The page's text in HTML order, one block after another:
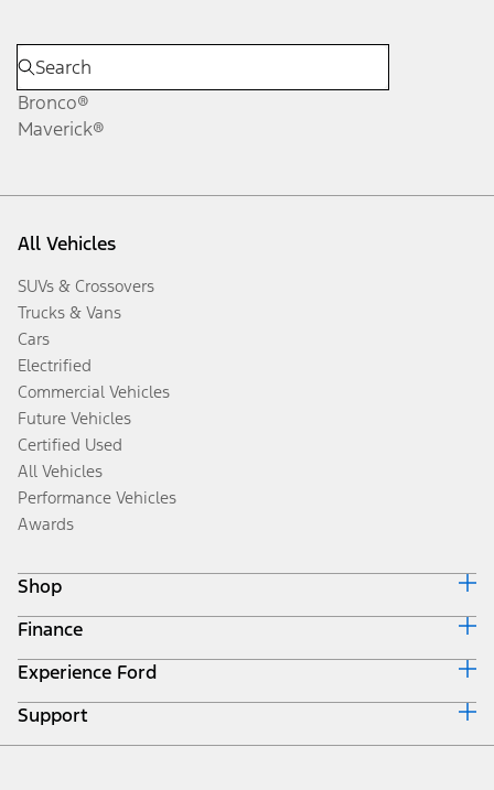
Bronco®
Maverick®
All Vehicles
SUVs & Crossovers
Trucks & Vans
Cars
Electrified
Commercial Vehicles
Future Vehicles
Certified Used
All Vehicles
Performance Vehicles
Awards
Shop
Build & Price
Search Inventory
Get a Quote
Trade-In Value
Finance
Ford Credit Home
Why Ford Credit
Finance Options
Payment Calculator
Experience Ford
Corporate
Careers
Support